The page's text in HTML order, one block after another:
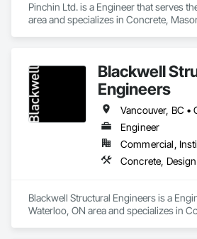
Pinchin Ltd. is a Engineer that serves
area and specializes in Concrete,
Blackwell
Engineers
Vancouver, BC •
Engineer
Commercial,
Blackwell Structural Engineers is a
Waterloo, ON area and specializes in